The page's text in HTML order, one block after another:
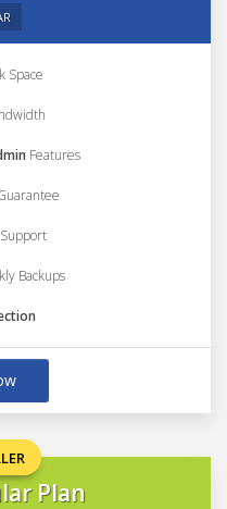
Space
Features
Backups
Plan